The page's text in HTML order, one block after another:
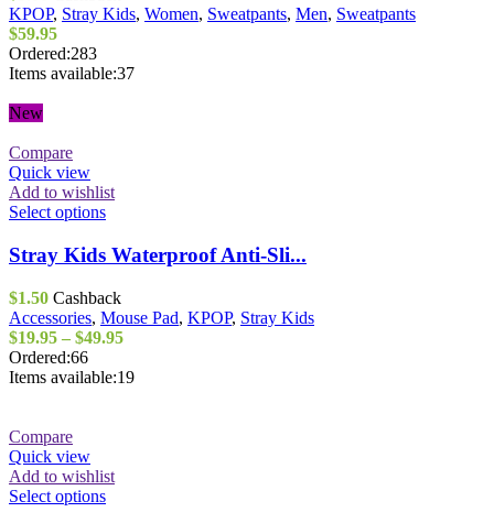
The
options
be
KPOP, Stray Kids, Women, Sweatpants, Men, Sweatpants
$59.95
Ordered:283
Items available:37
New
Compare
Quick view
Add to wishlist
Select optionsThis
has
variants.
The
options
be
page
Stray Kids Waterproof Anti-Sli...
$1.50 Cashback
Accessories, Mouse Pad, KPOP, Stray Kids
$19.95 – $49.95Price
$19.95
Ordered:66
Items available:19
Compare
Quick view
Add to wishlist
Select optionsThis